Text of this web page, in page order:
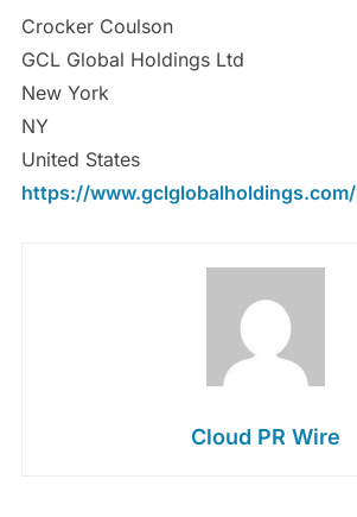
Crocker Coulson
GCL Global Holdings Ltd
New York
NY
United States
https://www.gclglobalholdings.com/
Cloud PR Wire